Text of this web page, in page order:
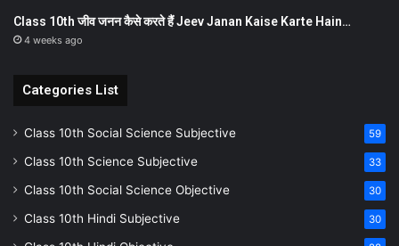
Class 10th जीव जनन कैसे करते हैं Jeev Janan Kaise Karte Hain…
4 weeks ago
Categories List
Class 10th Social Science Subjective 59
Class 10th Science Subjective 33
Class 10th Social Science Objective 30
Class 10th Hindi Subjective 30